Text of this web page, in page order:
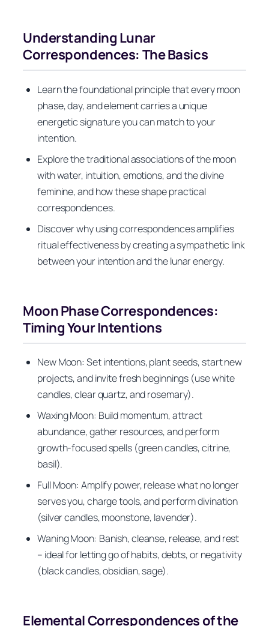
Understanding Lunar
Correspondences: The Basics
Learn the foundational principle that every moon
phase, day, and element carries a unique
energetic signature you can match to your
intention.
Explore the traditional associations of the moon
with water, intuition, emotions, and the divine
feminine, and how these shape practical
correspondences.
Discover why using correspondences amplifies
ritual effectiveness by creating a sympathetic link
between your intention and the lunar energy.
Moon Phase Correspondences:
Timing Your Intentions
New Moon: Set intentions, plant seeds, start new
projects, and invite fresh beginnings (use white
candles, clear quartz, and rosemary).
Waxing Moon: Build momentum, attract
abundance, gather resources, and perform
growth-focused spells (green candles, citrine,
basil).
Full Moon: Amplify power, release what no longer
serves you, charge tools, and perform divination
(silver candles, moonstone, lavender).
Waning Moon: Banish, cleanse, release, and rest
– ideal for letting go of habits, debts, or negativity
(black candles, obsidian, sage).
Elemental Correspondences of the